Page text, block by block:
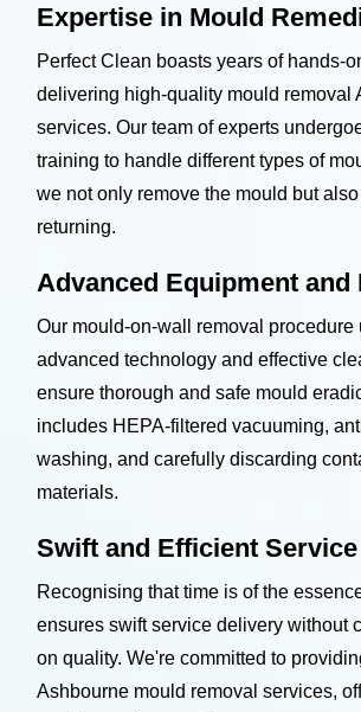
Expertise in Mould
Perfect Clean boasts years of hands-
delivering high-quality mould removal
services. Our team of experts
training to handle different types of
we not only remove the mould but
returning.
Advanced Equipment and
Our mould-on-wall removal procedure
advanced technology and effective
ensure thorough and safe mould
includes HEPA-filtered vacuuming,
washing, and carefully discarding
materials.
Swift and Efficient Service
Recognising that time is of the
ensures swift service delivery without
on quality. We're committed to
Ashbourne mould removal services,